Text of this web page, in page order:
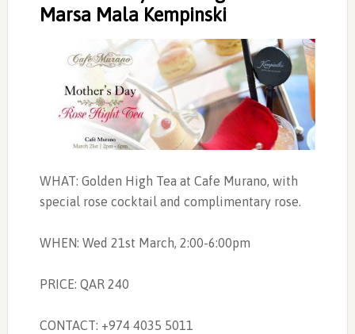
Marsa Mala Kempinski
WHAT: Golden High Tea at Cafe Murano, with
special rose cocktail and complimentary rose.
WHEN: Wed 21st March, 2:00-6:00pm
PRICE: QAR 240
CONTACT: +974 4035 5011